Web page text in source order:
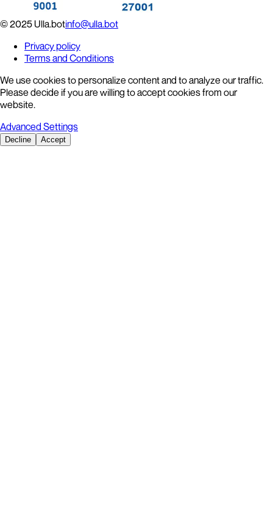
© 2025 Ulla.botinfo@ulla.bot
Privacy policy
Terms and Conditions
We use cookies to personalize content and to analyze our traffic.
Please decide if you are willing to accept cookies from our
website.
Advanced Settings
Decline Accept